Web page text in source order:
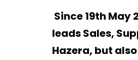
Since 19th May
leads Sales,
Hazera, but